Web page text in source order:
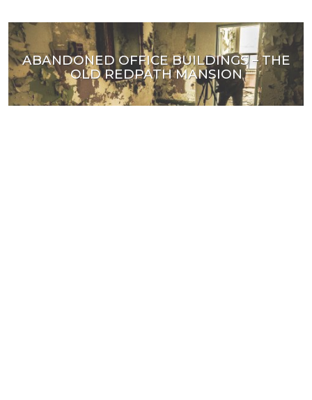
ABANDONED OFFICE BUILDINGS – THE
OLD REDPATH MANSION